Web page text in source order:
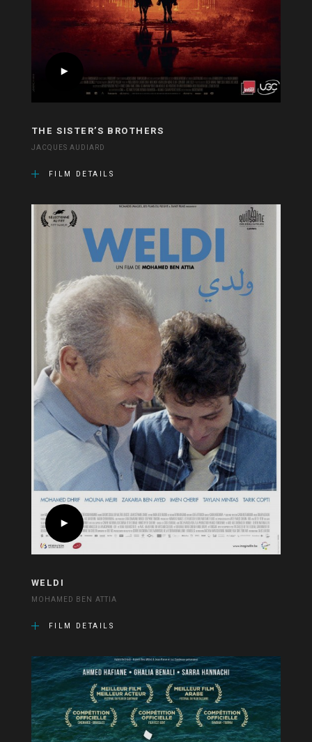
THE SISTER’S BROTHERS
JACQUES AUDIARD
FILM DETAILS
WELDI
MOHAMED BEN ATTIA
FILM DETAILS